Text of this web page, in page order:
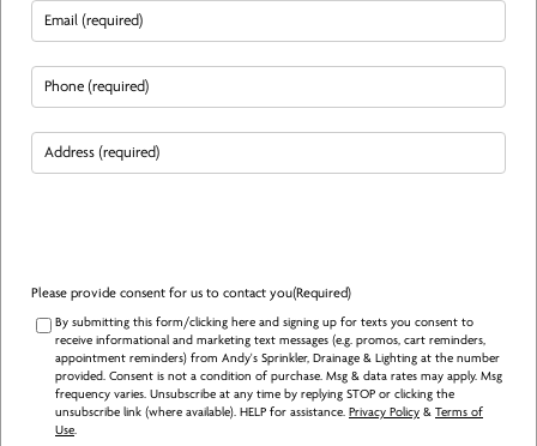
Email(Required)
Phone (Required)
Address(Required)
Please provide consent for us to contact you(Required)
By submitting this form/clicking here and signing up for texts you consent to
receive informational and marketing text messages (e.g. promos, cart reminders,
appointment reminders) from Andy's Sprinkler, Drainage & Lighting at the number
provided. Consent is not a condition of purchase. Msg & data rates may apply. Msg
frequency varies. Unsubscribe at any time by replying STOP or clicking the
unsubscribe link (where available). HELP for assistance. Privacy Policy & Terms of
Use.